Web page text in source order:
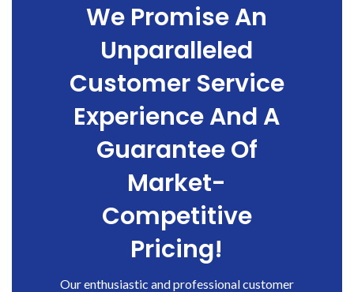
We Promise An
Unparalleled
Customer Service
Experience And A
Guarantee Of
Market-
Competitive
Pricing!
Our enthusiastic and professional customer